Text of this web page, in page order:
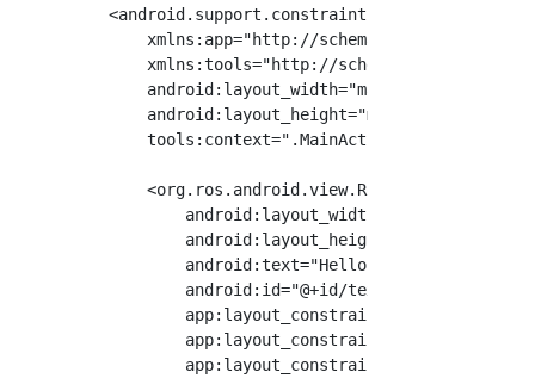
xmlns:app="http://schemas.android.com/
xmlns:tools="http://schemas.android.com/
    android:layout_width="match_parent"
    android:layout_height="match_parent"
    tools:context=".MainActivity">
    <org.ros.android.view.RosTextView
        android:layout_width="wrap_content"
        android:layout_height="wrap_content"
        android:text="Hello World!"
        android:id="@+id/text"